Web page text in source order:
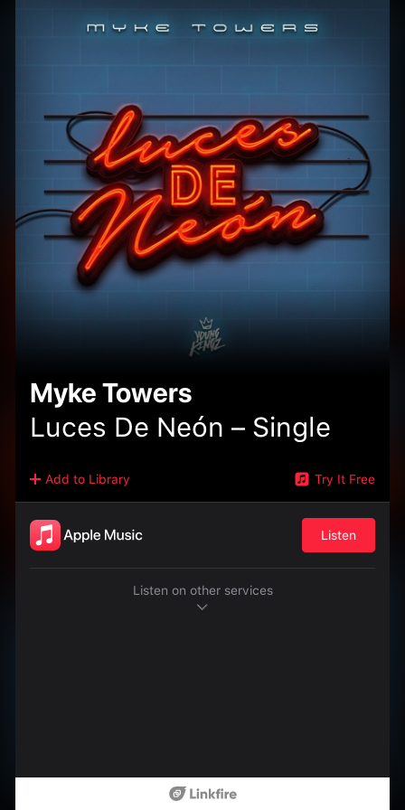
Myke Towers
Luces De Neón – Single
Add to Library Try It Free
Listen
Listen on other services